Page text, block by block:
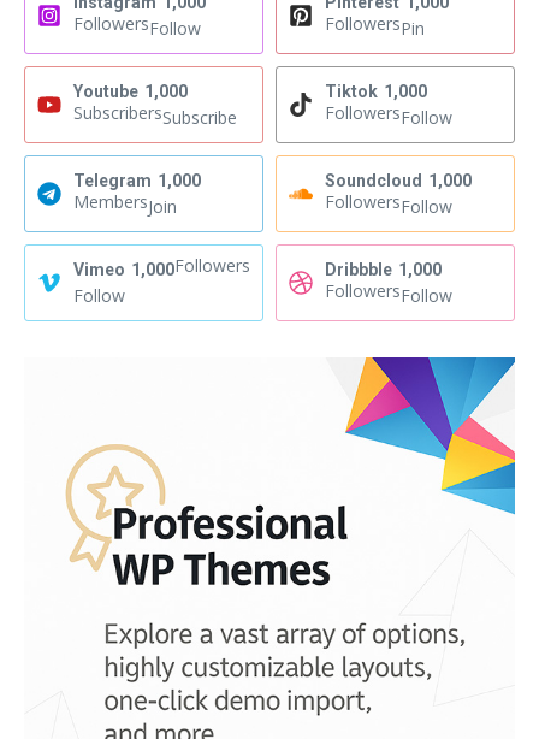
FollowersFollow FollowersPin
Youtube 1,000
SubscribersSubscribe
Tiktok 1,000
FollowersFollow
Telegram 1,000
MembersJoin
Soundcloud 1,000
FollowersFollow
Vimeo 1,000Followers
Follow
Dribbble 1,000
FollowersFollow